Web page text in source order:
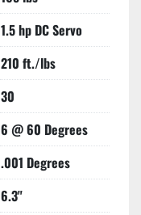
1.5 hp DC Servo
210 ft./lbs
30
6 @ 60 Degrees
.001 Degrees
6.3"